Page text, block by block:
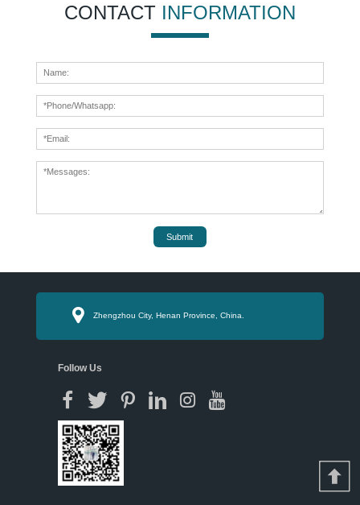
CONTACT INFORMATION
Submit
Zhengzhou City, Henan Province, China.
Follow Us